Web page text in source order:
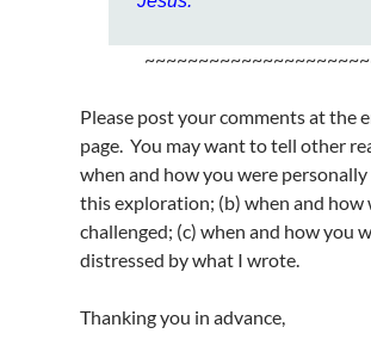
Please post your comments at the
page. You may want to tell other
when and how you were
this exploration; (b) when and how
challenged; (c) when and how you
distressed by what I wrote.
Thanking you in advance,